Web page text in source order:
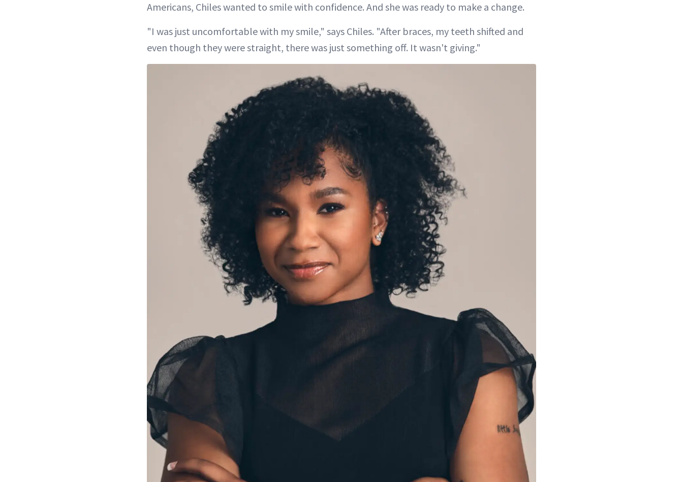
Americans, Chiles wanted to smile with confidence. And she was ready to make a change.
"I was just uncomfortable with my smile," says Chiles. "After braces, my teeth shifted and
even though they were straight, there was just something off. It wasn't giving."